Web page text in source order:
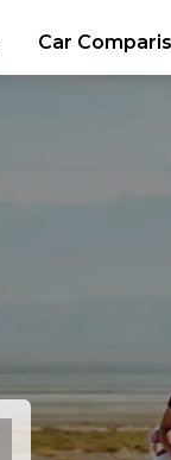
Car